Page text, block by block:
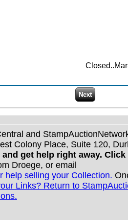
and
Colony Place, Suite 120,
get help right away. Click
Droege, or email
help selling your Collection.
Links? Return to